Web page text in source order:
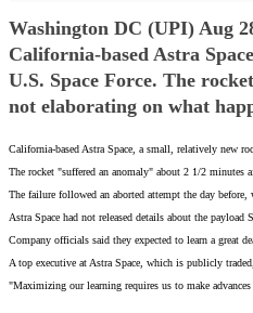
Washington DC (UPI) Aug
California-based Astra
U.S. Space Force. The
not elaborating on what
California-based Astra Space, a small, relatively new
The rocket "suffered an anomaly" about 2 1/2
The failure followed an aborted attempt the day
Astra Space had not released details about the
Company officials said they expected to learn a great
A top executive at Astra Space, which is publicly
"Maximizing our learning requires us to make